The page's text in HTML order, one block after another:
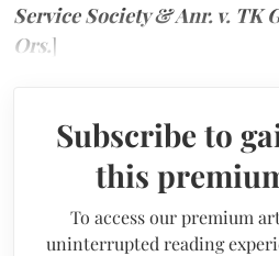
Service Society & Anr. v. TK
Ors.]
Subscribe to
this
To access our premium
uninterrupted reading